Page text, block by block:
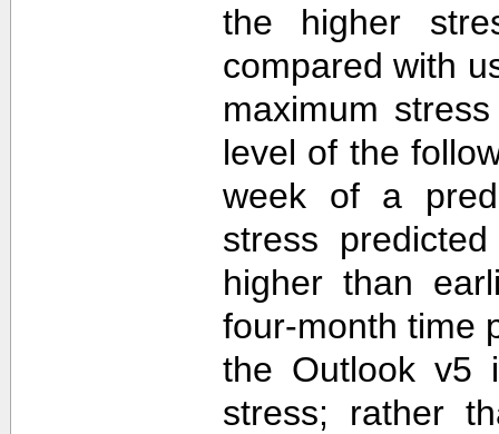
the higher
compared with
maximum
level of the
week of a
stress
higher than
four-month time
the Outlook v5
stress; rather